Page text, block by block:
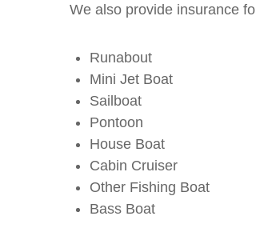
We also provide insurance
Runabout
Mini Jet Boat
Sailboat
Pontoon
House Boat
Cabin Cruiser
Other Fishing Boat
Bass Boat